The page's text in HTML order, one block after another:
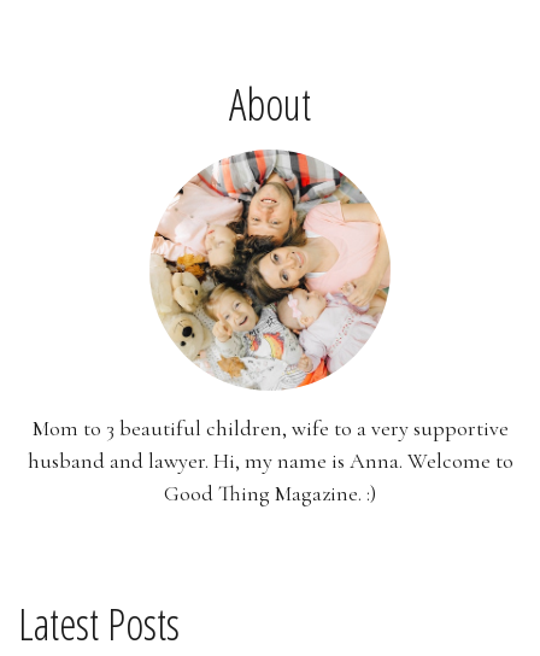
About
Mom to 3 beautiful children, wife to a very supportive
husband and lawyer. Hi, my name is Anna. Welcome to
Good Thing Magazine. :)
Latest Posts